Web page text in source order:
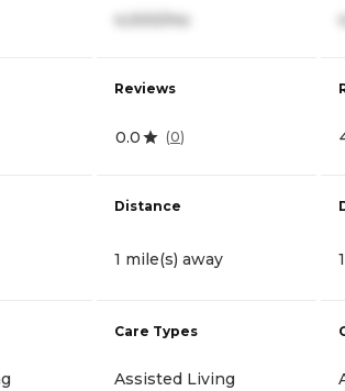
4,000/mo
Reviews
0.0 (0)
Distance
1 mile(s) away
Care Types
Assisted Living